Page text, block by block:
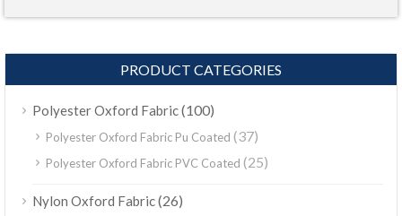
PRODUCT CATEGORIES
Polyester Oxford Fabric(100)
Polyester Oxford Fabric Pu Coated (37)
Polyester Oxford Fabric PVC Coated (25)
Nylon Oxford Fabric(26)